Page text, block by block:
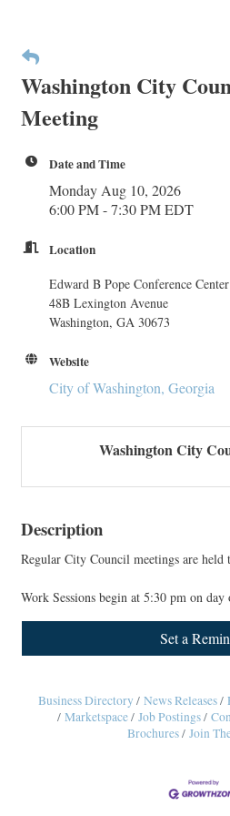
Washington City
Meeting
Date and Time
Monday Aug 10, 2026
6:00 PM - 7:30 PM EDT
Location
Edward B Pope Conference Center
48B Lexington Avenue
Washington, GA 30673
Website
City of Washington, Georgia
Washington City
Description
Regular City Council meetings are
Work Sessions begin at 5:30 pm on day
Set a
Business Directory News Releases
Marketspace
Job Postings
Brochures
Join